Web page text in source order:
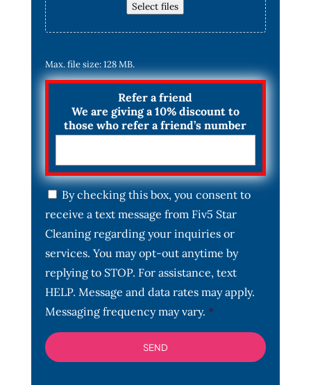
Select files
Max. file size: 128 MB.
Refer a friend
We are giving a 10% discount to
those who refer a friend’s number
C
o
n
s
n
t
*
By checking this box, you consent to
receive a text message from Fiv5 Star
Cleaning regarding your inquiries or
services. You may opt-out anytime by
replying to STOP. For assistance, text
HELP. Message and data rates may apply.
Messaging frequency may vary. *